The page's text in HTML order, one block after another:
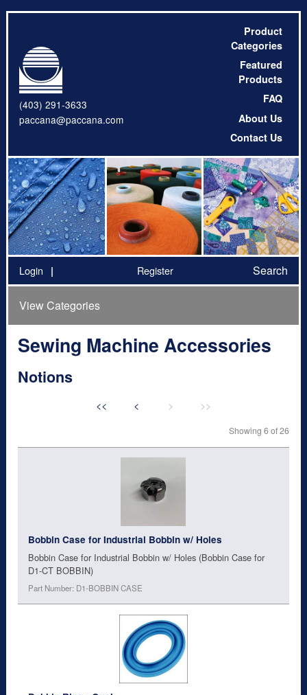
(403) 291-3633
paccana@paccana.com
Product
Categories
Featured
Products
FAQ
About Us
Contact Us
Login Register Search
View Categories
Sewing Machine Accessories
Notions
<< < > >>
Showing 6 of 26
Bobbin Case for Industrial Bobbin w/ Holes
Bobbin Case for Industrial Bobbin w/ Holes (Bobbin Case for
D1-CT BOBBIN)
Part Number: D1-BOBBIN CASE